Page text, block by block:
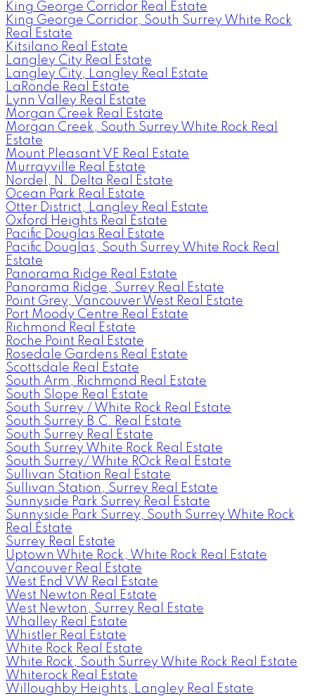
King George Corridor Real Estate
King George Corridor, South Surrey White Rock
Real Estate
Kitsilano Real Estate
Langley City Real Estate
Langley City, Langley Real Estate
LaRonde Real Estate
Lynn Valley Real Estate
Morgan Creek Real Estate
Morgan Creek, South Surrey White Rock Real
Estate
Mount Pleasant VE Real Estate
Murrayville Real Estate
Nordel, N. Delta Real Estate
Ocean Park Real Estate
Otter District, Langley Real Estate
Oxford Heights Real Estate
Pacific Douglas Real Estate
Pacific Douglas, South Surrey White Rock Real
Estate
Panorama Ridge Real Estate
Panorama Ridge, Surrey Real Estate
Point Grey, Vancouver West Real Estate
Port Moody Centre Real Estate
Richmond Real Estate
Roche Point Real Estate
Rosedale Gardens Real Estate
Scottsdale Real Estate
South Arm, Richmond Real Estate
South Slope Real Estate
South Surrey / White Rock Real Estate
South Surrey B.C. Real Estate
South Surrey Real Estate
South Surrey White Rock Real Estate
South Surrey/ White ROck Real Estate
Sullivan Station Real Estate
Sullivan Station, Surrey Real Estate
Sunnyside Park Surrey Real Estate
Sunnyside Park Surrey, South Surrey White Rock
Real Estate
Surrey Real Estate
Uptown White Rock, White Rock Real Estate
Vancouver Real Estate
West End VW Real Estate
West Newton Real Estate
West Newton, Surrey Real Estate
Whalley Real Estate
Whistler Real Estate
White Rock Real Estate
White Rock, South Surrey White Rock Real Estate
Whiterock Real Estate
Willoughby Heights, Langley Real Estate